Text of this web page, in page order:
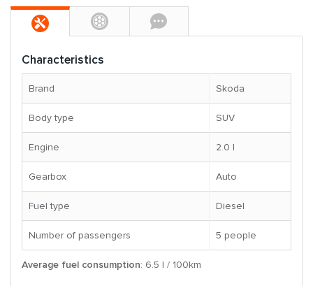
Characteristics
Brand Skoda
Body type SUV
Engine 2.0 l
Gearbox Auto
Fuel type Diesel
Number of passengers 5 people
Average fuel consumption: 6.5 l / 100km